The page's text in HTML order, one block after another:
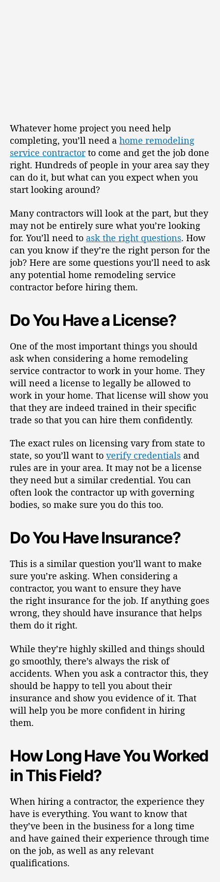
Whatever home project you need help
completing, you’ll need a home remodeling
service contractorto come and get the job done
right. Hundreds of people in your area say they
can do it, but what can you expect when you
start looking around?
Many contractors will look at the part, but they
may not be entirely sure what you’re looking
for. You’ll need to ask the right questions. How
can you know if they’re the right person for the
job? Here are some questions you’ll need to ask
any potential home remodeling service
contractor before hiring them.
Do You Have a License?
One of the most important things you should
ask when considering a home remodeling
service contractor to work in your home. They
will need a license to legally be allowed to
work in your home. That license will show you
that they are indeed trained in their specific
trade so that you can hire them confidently.
The exact rules on licensing vary from state to
state, so you’ll want to verify credentials and
rules are in your area. It may not be a license
they need but a similar credential. You can
often look the contractor up with governing
bodies, so make sure you do this too.
Do You Have Insurance?
This is a similar question you’ll want to make
sure you’re asking. When considering a
contractor, you want to ensure they have
the right insurance for the job. If anything goes
wrong, they should have insurance that helps
them do it right.
While they’re highly skilled and things should
go smoothly, there’s always the risk of
accidents. When you ask a contractor this, they
should be happy to tell you about their
insurance and show you evidence of it. That
will help you be more confident in hiring
them.
How Long Have You Worked
in This Field?
When hiring a contractor, the experience they
have is everything. You want to know that
they’ve been in the business for a long time
and have gained their experience through time
on the job, as well as any relevant
qualifications.